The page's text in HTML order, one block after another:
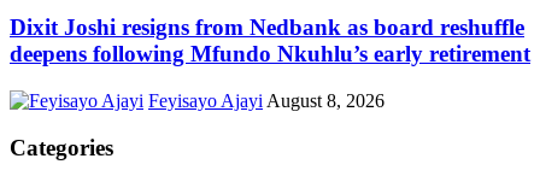
Dixit Joshi resigns from Nedbank as board reshuffle
deepens following Mfundo Nkuhlu’s early retirement
Feyisayo Ajayi August 8, 2026
Categories